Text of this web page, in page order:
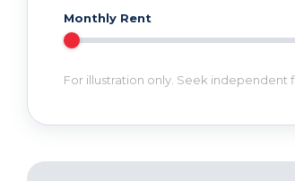
Monthly Rent
For illustration only. Seek independent